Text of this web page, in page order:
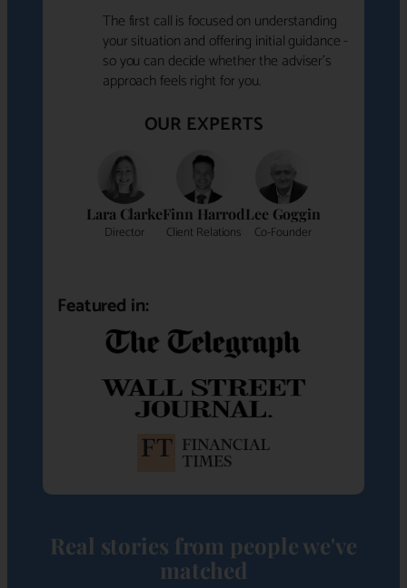
The first call is focused on understanding
your situation and offering initial guidance -
so you can decide whether the adviser's
approach feels right for you.
OUR EXPERTS
Lara Clarke
Director
Finn Harrod
Client Relations
Lee Goggin
Co-Founder
Featured in:
Real stories from people we've
matched